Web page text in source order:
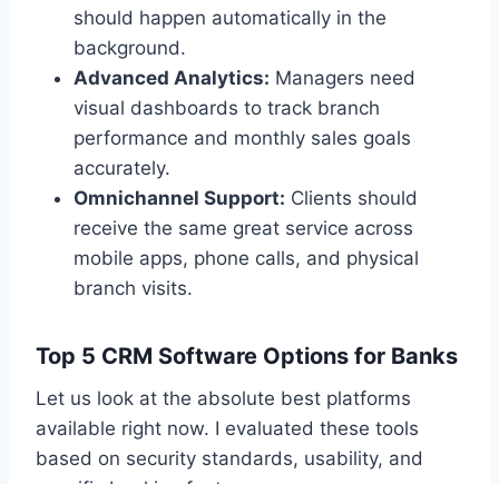
should happen automatically in the
background.
Advanced Analytics: Managers need
visual dashboards to track branch
performance and monthly sales goals
accurately.
Omnichannel Support: Clients should
receive the same great service across
mobile apps, phone calls, and physical
branch visits.
Top 5 CRM Software Options for Banks
Let us look at the absolute best platforms
available right now. I evaluated these tools
based on security standards, usability, and